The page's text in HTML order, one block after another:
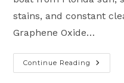
stains, and constant
Graphene Oxide…
Continue Reading
Oxide